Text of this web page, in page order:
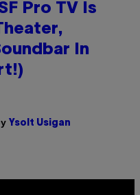
Pro TV Is
In
Ysolt Usigan